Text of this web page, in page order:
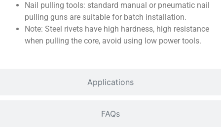
Applications
FAQs
Nail pulling tools: standard manual or pneumatic nail
pulling guns are suitable for batch installation.
Note: Steel rivets have high hardness, high resistance
when pulling the core, avoid using low power tools.